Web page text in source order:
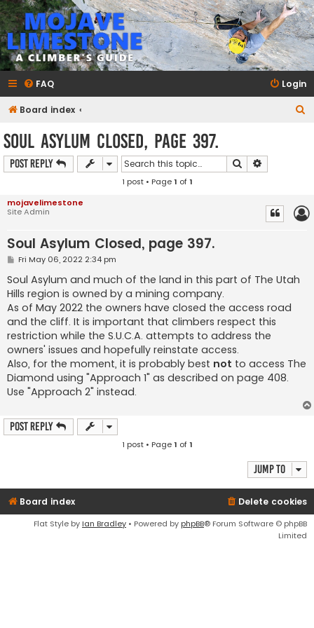
mojavelimestone.com
A rock climber's guidebook to Mojave Limestone
FAQ Login
Board index
Soul Asylum Closed, page 397.
Post Reply Search
1 post • Page1 of1
mojavelimestone
Site Admin
Soul Asylum Closed, page 397.
P
s
t
Fri May 06, 2022 2:34 pm
Soul Asylum and much of the land in this part of The Utah
Hills region is owned by a mining company.
As of May 2022 the owners have closed the access road
and the cliff. It is important that climbers respect this
restriction while the S.U.C.A. attempts to address the
owners' issues and hopefully reinstate access.
Also, for the moment, it is probably best not to access The
Diamond using "Approach 1" as described on page 408.
Use "Approach 2" instead.
Post Reply
1 post • Page1 of1
Jump to
Board index Delete cookies
Flat Style by Ian Bradley • Powered by phpBB® Forum Software © phpBB
Limited